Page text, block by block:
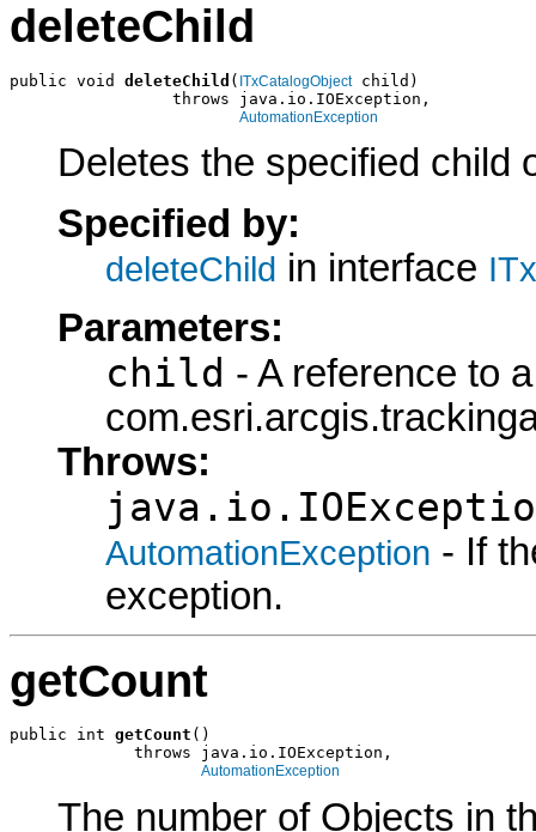
deleteChild
public void deleteChild ( ITxCatalogObject child)
                 throws java.io.IOException,
AutomationException
Deletes the specified child
Specified by:
deleteChild in interface
Parameters:
child - A reference to a
Throws:
AutomationException - If
exception.
getCount
public int getCount ()
             throws java.io.IOException,
AutomationException
The number of Objects in